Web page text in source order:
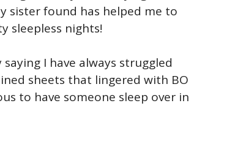
sister found has helped me to
sleepless nights!
I have always struggled
sheets that lingered with BO
to have someone sleep over in